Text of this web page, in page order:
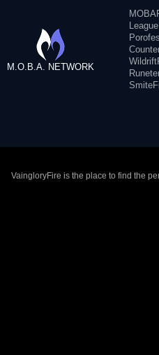
M.O.B.A. NETWORK
VaingloryFire is the place to find the